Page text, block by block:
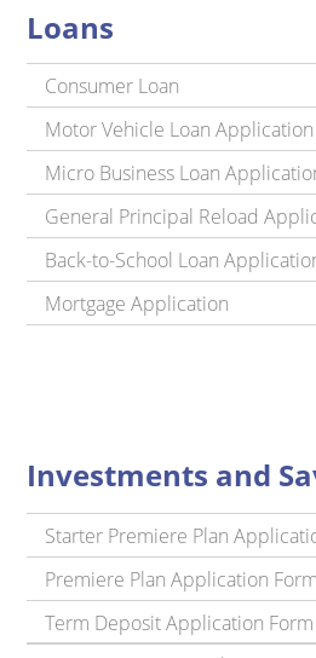
Loans
Consumer Loan
Motor Vehicle Loan Application
Micro Business Loan
General Principal Reload
Back-to-School Loan
Mortgage Application
Investments and
Starter Premiere Plan
Premiere Plan Application Form
Term Deposit Application Form